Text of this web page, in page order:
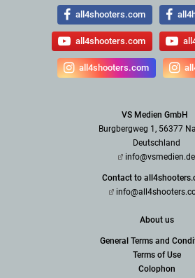
all4shooters.com
all4shooters.com
all4shooters.com
VS Medien GmbH
Burgbergweg 1, 56377
Deutschland
info@vsmedien.de
Contact to
About us
General Terms and
Terms of Use
Colophon